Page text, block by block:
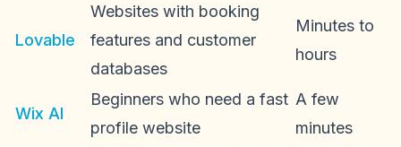
Lovable
Websites with booking
features and customer
databases
Minutes to
hours
Wix AI
Beginners who need a fast
profile website
A few
minutes